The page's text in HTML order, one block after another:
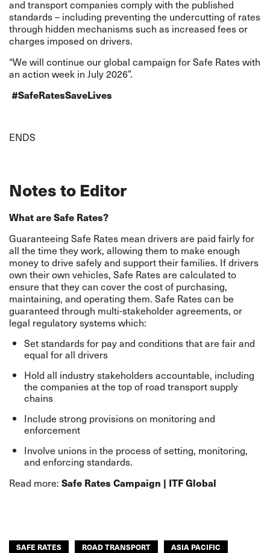
and transport companies comply with the published
standards – including preventing the undercutting of rates
through hidden mechanisms such as increased fees or
charges imposed on drivers.
“We will continue our global campaign for Safe Rates with
an action week in July 2026”.
#SafeRatesSaveLives
ENDS
Notes to Editor
What are Safe Rates?
Guaranteeing Safe Rates mean drivers are paid fairly for
all the time they work, allowing them to make enough
money to drive safely and support their families. If drivers
own their own vehicles, Safe Rates are calculated to
ensure that they can cover the cost of purchasing,
maintaining, and operating them. Safe Rates can be
guaranteed through multi-stakeholder agreements, or
legal regulatory systems which:
Set standards for pay and conditions that are fair and
equal for all drivers
Hold all industry stakeholders accountable, including
the companies at the top of road transport supply
chains
Include strong provisions on monitoring and
enforcement
Involve unions in the process of setting, monitoring,
and enforcing standards.
Read more: Safe Rates Campaign | ITF Global
SAFE RATES ROAD TRANSPORT ASIA PACIFIC